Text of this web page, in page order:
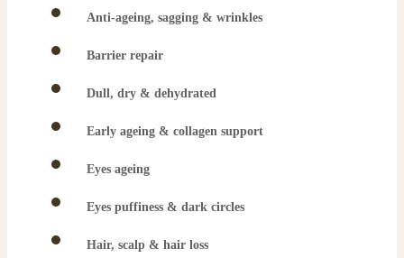
Anti-ageing, sagging & wrinkles
Barrier repair
Dull, dry & dehydrated
Early ageing & collagen support
Eyes ageing
Eyes puffiness & dark circles
Hair, scalp & hair loss